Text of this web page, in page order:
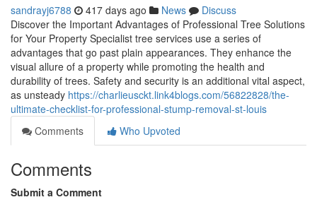
sandrayj6788 417 days ago News
Discuss
Discover the Important Advantages of Professional Tree Solutions
for Your Property Specialist tree services use a series of
advantages that go past plain appearances. They enhance the
visual allure of a property while promoting the health and
durability of trees. Safety and security is an additional vital aspect,
as unsteady https://charlieusckt.link4blogs.com/56822828/the-
ultimate-checklist-for-professional-stump-removal-st-louis
Comments
Who Upvoted
Comments
Submit a Comment